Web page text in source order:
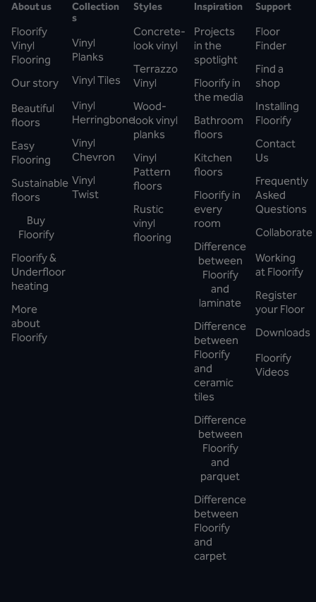
About us
Floorify
Vinyl
Flooring
Our story
Beautiful
floors
Easy
Flooring
Sustainable
floors
Buy
Floorify
Floorify &
Underfloor
heating
More
about
Floorify
Collection
s
Vinyl
Planks
Vinyl Tiles
Vinyl
Herringbone
Vinyl
Chevron
Vinyl
Twist
Styles
Concrete-
look vinyl
Terrazzo
Vinyl
Wood-
look vinyl
planks
Vinyl
Pattern
floors
Rustic
vinyl
flooring
Inspiration
Projects
in the
spotlight
Floorify in
the media
Bathroom
floors
Kitchen
floors
Floorify in
every
room
Difference
between
Floorify
and
laminate
Difference
between
Floorify
and
ceramic
tiles
Difference
between
Floorify
and
parquet
Difference
between
Floorify
and
carpet
Support
Floor
Finder
Find a
shop
Installing
Floorify
Contact
Us
Frequently
Asked
Questions
Collaborate
Working
at Floorify
Register
your Floor
Downloads
Floorify
Videos